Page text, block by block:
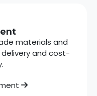
materials and
and cost-